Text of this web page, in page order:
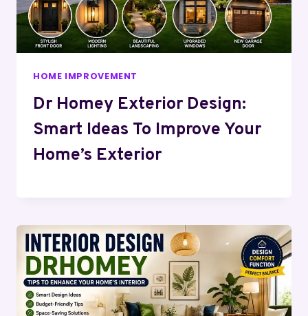
HOME IMPROVEMENT
Dr Homey Exterior Design:
Smart Ideas To Improve Your
Home’s Exterior